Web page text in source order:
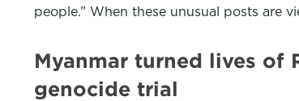
people.” When these unusual posts are
Myanmar turned lives of
genocide trial